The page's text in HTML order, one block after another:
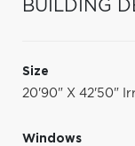
BUILDING
Size
20'90" X 42'50"
Windows